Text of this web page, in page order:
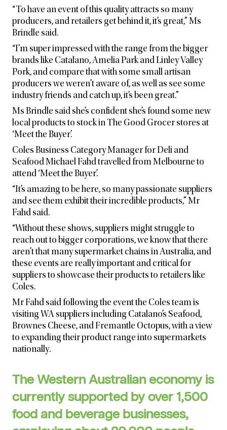
“To have an event of this quality attracts so many
producers, and retailers get behind it, it’s great,” Ms
Brindle said.
“I’m super impressed with the range from the bigger
brands like Catalano, Amelia Park and Linley Valley
Pork, and compare that with some small artisan
producers we weren’t aware of, as well as see some
industry friends and catch up, it’s been great.”
Ms Brindle said she’s confident she’s found some new
local products to stock in The Good Grocer stores at
‘Meet the Buyer’.
Coles Business Category Manager for Deli and
Seafood Michael Fahd travelled from Melbourne to
attend ‘Meet the Buyer’.
“It’s amazing to be here, so many passionate suppliers
and see them exhibit their incredible products,” Mr
Fahd said.
“Without these shows, suppliers might struggle to
reach out to bigger corporations, we know that there
aren’t that many supermarket chains in Australia, and
these events are really important and critical for
suppliers to showcase their products to retailers like
Coles.
Mr Fahd said following the event the Coles team is
visiting WA suppliers including Catalano’s Seafood,
Brownes Cheese, and Fremantle Octopus, with a view
to expanding their product range into supermarkets
nationally.
The Western Australian economy is
currently supported by over 1,500
food and beverage businesses,